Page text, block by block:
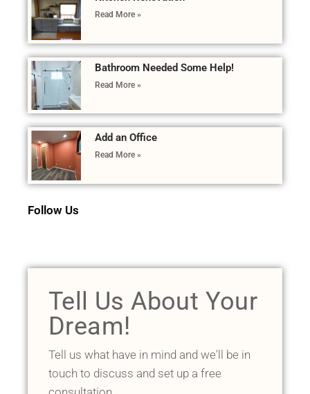
Read More »
Bathroom Needed Some Help!
Read More »
Add an Office
Read More »
Follow Us
Tell Us About Your
Dream!
Tell us what have in mind and we'll be in
touch to discuss and set up a free